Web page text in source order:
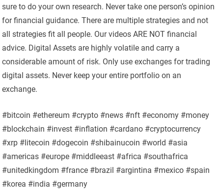
sure to do your own research. Never take one person’s opinion
for financial guidance. There are multiple strategies and not
all strategies fit all people. Our videos ARE NOT financial
advice. Digital Assets are highly volatile and carry a
considerable amount of risk. Only use exchanges for trading
digital assets. Never keep your entire portfolio on an
exchange.
#bitcoin #ethereum #crypto #news #nft #economy #money
#blockchain #invest #inflation #cardano #cryptocurrency
#xrp #litecoin #dogecoin #shibainucoin #world #asia
#americas #europe #middleeast #africa #southafrica
#unitedkingdom #france #brazil #argintina #mexico #spain
#korea #india #germany